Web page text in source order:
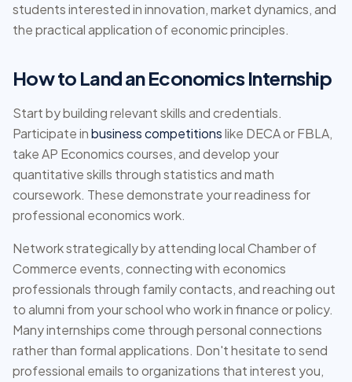
students interested in innovation, market dynamics, and
the practical application of economic principles.
How to Land an Economics Internship
Start by building relevant skills and credentials.
Participate inbusiness competitionslike DECA or FBLA,
take AP Economics courses, and develop your
quantitative skills through statistics and math
coursework. These demonstrate your readiness for
professional economics work.
Network strategically by attending local Chamber of
Commerce events, connecting with economics
professionals through family contacts, and reaching out
to alumni from your school who work in finance or policy.
Many internships come through personal connections
rather than formal applications. Don't hesitate to send
professional emails to organizations that interest you,